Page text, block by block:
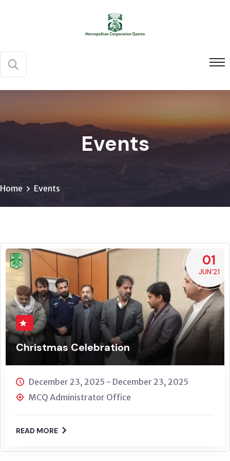
Events
Home Events
01
JUN’21
Christmas Celebration
December 23, 2025 - December 23, 2025
MCQ Administrator Office
READ MORE